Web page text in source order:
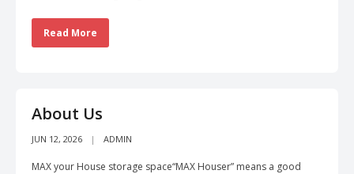
Read More
About Us
JUN 12, 2026 ADMIN
MAX your House storage space“MAX Houser” means a good